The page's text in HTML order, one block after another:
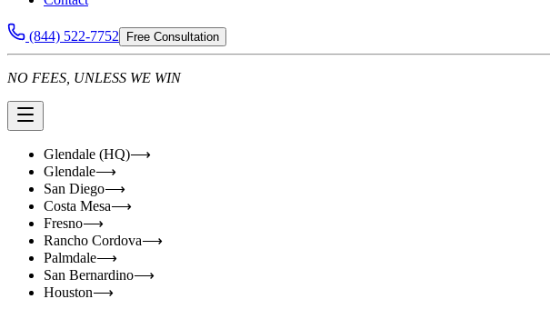
(844) 522-7752 Free Consultation
NO FEES, UNLESS WE WIN
Glendale (HQ)⟶
Glendale⟶
San Diego⟶
Costa Mesa⟶
Fresno⟶
Rancho Cordova⟶
Palmdale⟶
San Bernardino⟶
Houston⟶